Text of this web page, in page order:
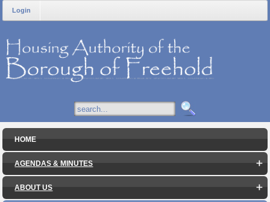
Login
HOME
AGENDAS & MINUTES
ABOUT US